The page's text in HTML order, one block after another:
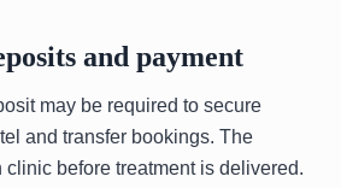
and payment
may be required to secure
and transfer bookings. The
before treatment is delivered.